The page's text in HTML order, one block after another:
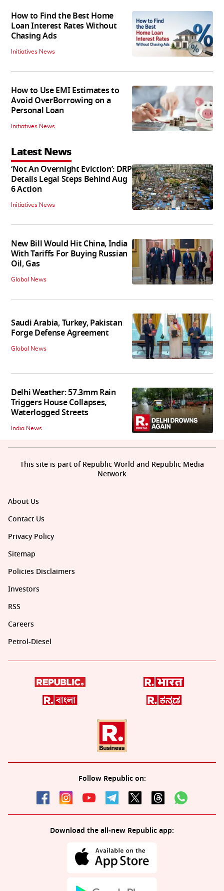
How to Find the Best Home
Loan Interest Rates Without
Chasing Ads
Initiatives News
How to Use EMI Estimates to
Avoid OverBorrowing on a
Personal Loan
Initiatives News
Latest News
‘Not An Overnight Eviction’: DRP
Details Legal Steps Behind Aug
6 Action
Initiatives News
New Bill Would Hit China, India
With Tariffs For Buying Russian
Oil, Gas
Global News
Saudi Arabia, Turkey, Pakistan
Forge Defense Agreement
Global News
Delhi Weather: 57.3mm Rain
Triggers House Collapses,
Waterlogged Streets
India News
About Us
Contact Us
Privacy Policy
Sitemap
Policies Disclaimers
Investors
RSS
Careers
Petrol-Diesel
Follow Republic on:
Download the all-new Republic app:
This site is part of Republic World and Republic Media
Network